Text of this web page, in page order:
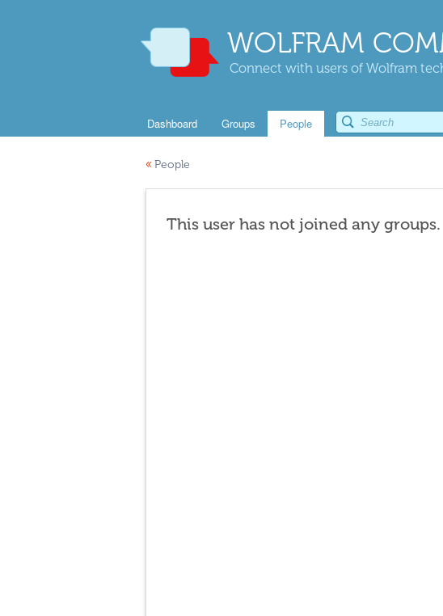
WOLFRAM
Connect with users of Wolfram
Dashboard Groups People
« People
This user has not joined any groups.